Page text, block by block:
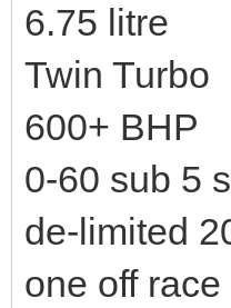
6.75 litre
Twin Turbo
600+ BHP
0-60 sub 5
de-limited
one off